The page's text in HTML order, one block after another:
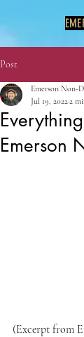
Post
Emerson
Emerson Non-
Jul 19, 20222
(Excerpt from